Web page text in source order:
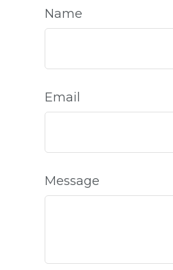
Name
Email
Message